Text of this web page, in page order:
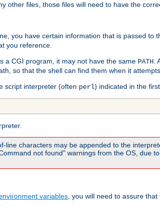
other files, those files will need to have the
you have certain information that is passed to
you reference.
a CGI program, it may not have the same PATH.
so that the shell can find them when it
script interpreter (often perl) indicated in the
line characters may be appended to the
not found" warnings from the OS, due
variables , you will need to assure